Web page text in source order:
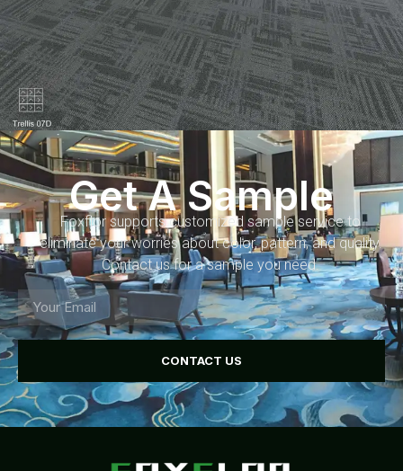
Get A Sample
Foxflor supports customized sample service to
eliminate your worries about color, pattern, and quality.
Contact us for a sample you need.
CONTACT US